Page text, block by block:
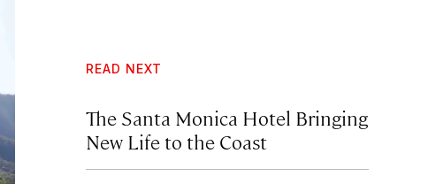
READ NEXT
The Santa Monica Hotel Bringing
New Life to the Coast